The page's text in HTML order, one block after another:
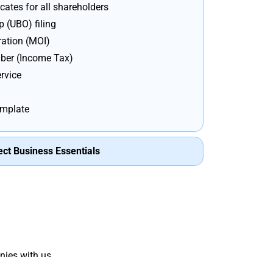
for all shareholders
(UBO) filing
(MOI)
(Income Tax)
Business Essentials